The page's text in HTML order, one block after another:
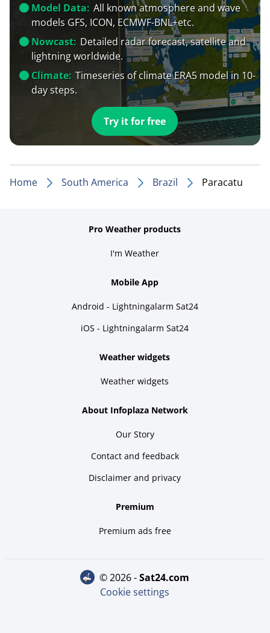
Model Data: All known atmosphere and wave
models GFS, ICON, ECMWF-BNL+etc.
Nowcast: Detailed radar forecast, satellite and
lightning worldwide.
Climate: Timeseries of climate ERA5 model in 10-
day steps.
Try it for free
Home South America Brazil Paracatu
Pro Weather products
I'm Weather
Mobile App
Android - Lightningalarm Sat24
iOS - Lightningalarm Sat24
Weather widgets
Weather widgets
About Infoplaza Network
Our Story
Contact and feedback
Disclaimer and privacy
Premium
Premium ads free
© 2026 - sat24.com
Cookie settings